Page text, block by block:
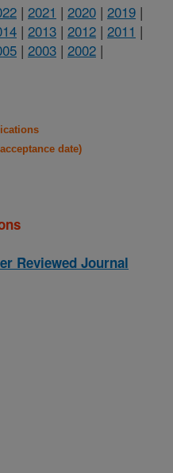
| 2021 | 2020 | 2019 |
| 2013 | 2012 | 2011 |
| 2003 | 2002 |
date)
Reviewed Journal